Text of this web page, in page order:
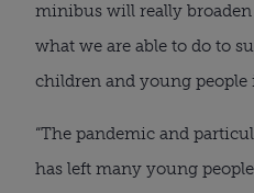
minibus will really broaden
what we are able to do to
children and young
“The pandemic and
has left many young